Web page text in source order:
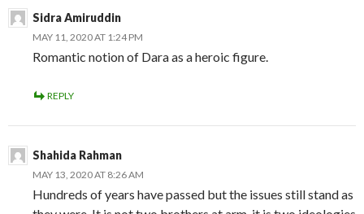
Sidra Amiruddin
MAY 11, 2020 AT 1:24 PM
Romantic notion of Dara as a heroic figure.
REPLY
Shahida Rahman
MAY 13, 2020 AT 8:26 AM
Hundreds of years have passed but the issues still stand as